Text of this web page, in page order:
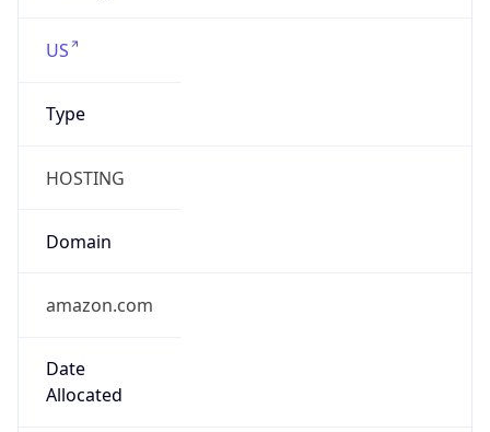
US
Type
HOSTING
Domain
amazon.com
Date
Allocated